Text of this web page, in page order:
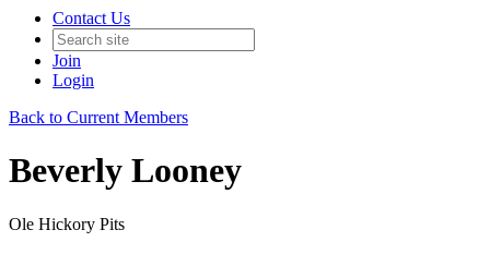
Contact Us
Join
Login
Back to Current Members
Beverly Looney
Ole Hickory Pits